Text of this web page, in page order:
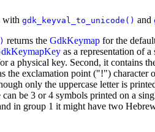
with gdk_keyval_to_unicode() and
returns the GdkKeymap for the
as a representation of
a physical key. Second, it contains
exclamation point ("!")
only the uppercase letter is
be 3 or 4 symbols printed on a
in group 1 it might have two